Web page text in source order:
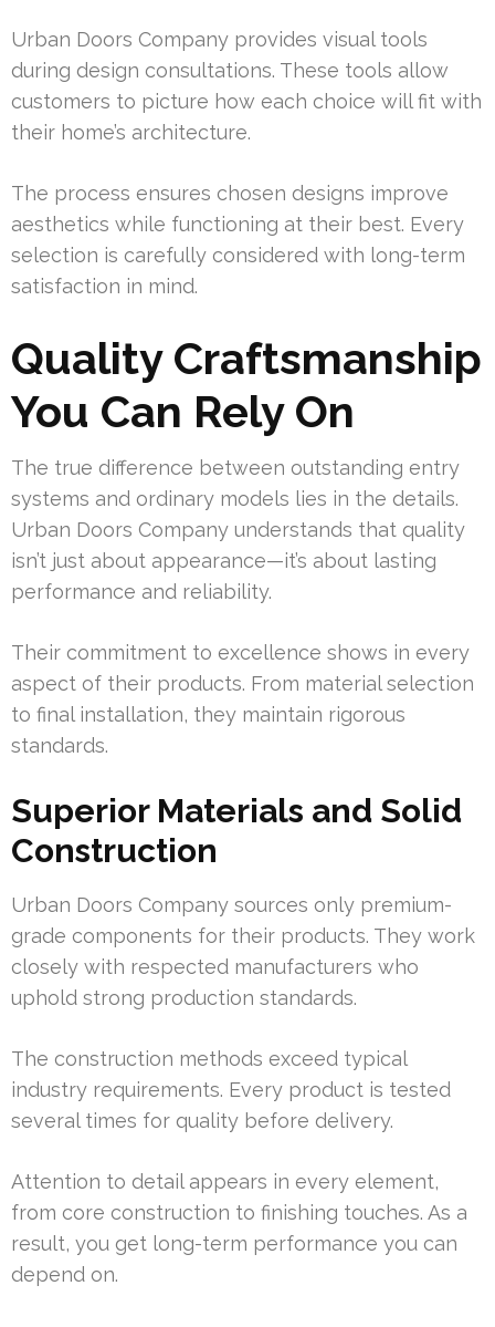
Urban Doors Company provides visual tools
during design consultations. These tools allow
customers to picture how each choice will fit with
their home’s architecture.
The process ensures chosen designs improve
aesthetics while functioning at their best. Every
selection is carefully considered with long-term
satisfaction in mind.
Quality Craftsmanship
You Can Rely On
The true difference between outstanding entry
systems and ordinary models lies in the details.
Urban Doors Company understands that quality
isn’t just about appearance—it’s about lasting
performance and reliability.
Their commitment to excellence shows in every
aspect of their products. From material selection
to final installation, they maintain rigorous
standards.
Superior Materials and Solid
Construction
Urban Doors Company sources only premium-
grade components for their products. They work
closely with respected manufacturers who
uphold strong production standards.
The construction methods exceed typical
industry requirements. Every product is tested
several times for quality before delivery.
Attention to detail appears in every element,
from core construction to finishing touches. As a
result, you get long-term performance you can
depend on.